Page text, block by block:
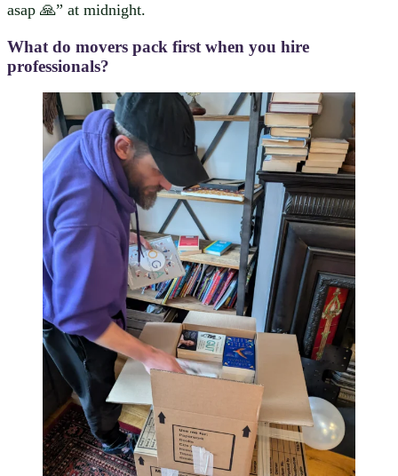
asap 🙏” at midnight.
What do movers pack first when you hire
professionals?